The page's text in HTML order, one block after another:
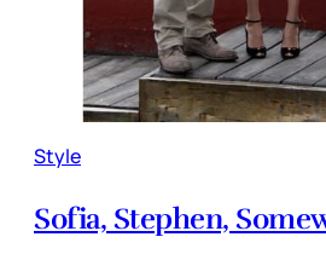
Style
Sofia, Stephen,